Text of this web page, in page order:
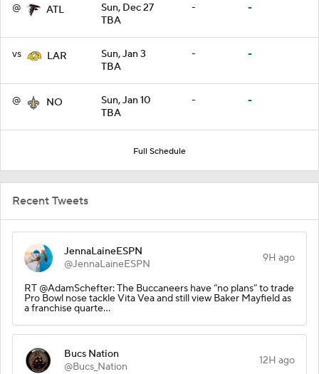
@ ATL
Sun, Dec 27
TBA
- -
vs LAR
Sun, Jan 3
TBA
- -
@ NO
Sun, Jan 10
TBA
- -
Full Schedule
Recent Tweets
JennaLaineESPN
@JennaLaineESPN
9H ago
RT @AdamSchefter: The Buccaneers have “no plans” to trade
Pro Bowl nose tackle Vita Vea and still view Baker Mayfield as
a franchise quarte…
Bucs Nation
@Bucs_Nation
12H ago